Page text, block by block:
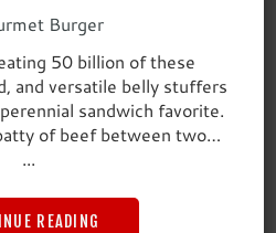
& VEAL
50 billion of these
and versatile belly stuffers
sandwich favorite.
of beef between two…
...
READING